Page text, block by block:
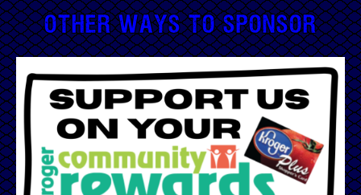
Other Ways to Sponsor